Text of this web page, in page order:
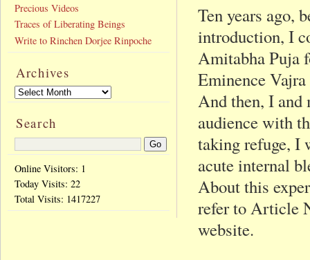
Ten years ago,
introduction, I
Amitabha Puja
Eminence
And then, I and
audience with
taking refuge, I
acute internal
About this
refer to Article
website.
Precious Videos
Traces of Liberating Beings
Write to Rinchen Dorjee Rinpoche
Archives
Search
Online Visitors: 1
Today Visits: 22
Total Visits: 1417227